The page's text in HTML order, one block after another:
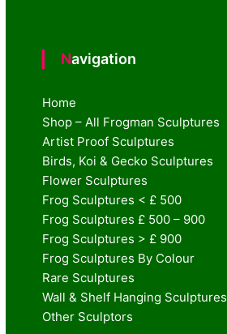
Navigation
Home
Shop – All Frogman Sculptures
Artist Proof Sculptures
Birds, Koi & Gecko Sculptures
Flower Sculptures
Frog Sculptures < £ 500
Frog Sculptures £ 500 – 900
Frog Sculptures > £ 900
Frog Sculptures By Colour
Rare Sculptures
Wall & Shelf Hanging Sculptures
Other Sculptors